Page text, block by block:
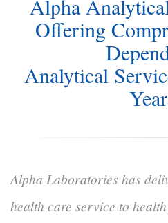
Alpha
Offering
Analytical
Alpha Laboratories has
health care service to